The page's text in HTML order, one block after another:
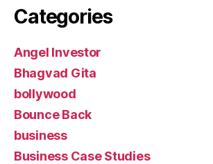
Categories
Angel Investor
Bhagvad Gita
bollywood
Bounce Back
business
Business Case Studies